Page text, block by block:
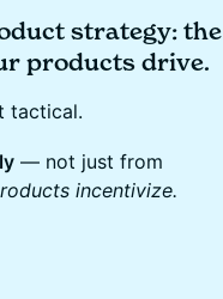
strategy: the
products drive.
tactical.
— not just from
incentivize.